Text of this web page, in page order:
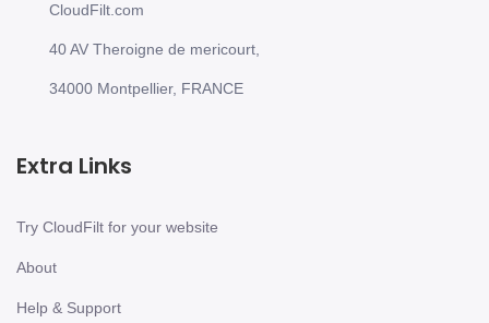
CloudFilt.com
40 AV Theroigne de mericourt,
34000 Montpellier, FRANCE
Extra Links
Try CloudFilt for your website
About
Help & Support